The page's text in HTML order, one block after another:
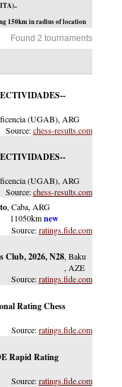
150km in radius of location
Found 2 tournaments
(UGAB), ARG
chess-results.com
(UGAB), ARG
chess-results.com
, Caba, ARG
11050km
ratings.fide.com
Club, 2026, N28, Baku
, AZE
ratings.fide.com
Rating Chess
ratings.fide.com
Rapid Rating
ratings.fide.com